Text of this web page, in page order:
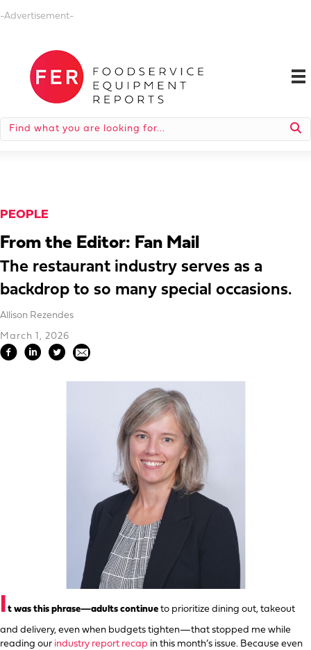
-Advertisement-
PEOPLE
From the Editor: Fan Mail
The restaurant industry serves as a
backdrop to so many special occasions.
Allison Rezendes
March 1, 2026
I t was this phrase—adults continue to prioritize dining out, takeout
and delivery, even when budgets tighten—that stopped me while
reading our industry report recap in this month’s issue. Because even